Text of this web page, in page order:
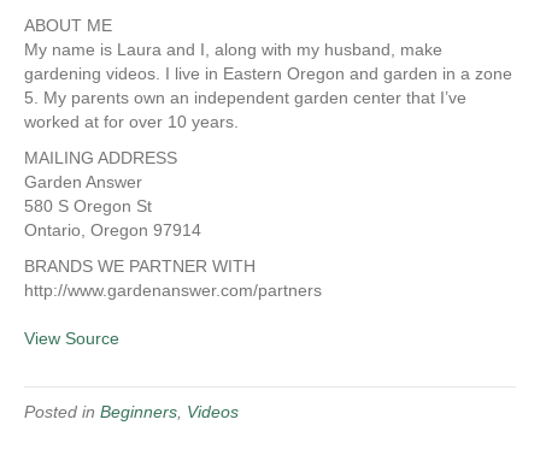
ABOUT ME
My name is Laura and I, along with my husband, make
gardening videos. I live in Eastern Oregon and garden in a zone
5. My parents own an independent garden center that I’ve
worked at for over 10 years.
MAILING ADDRESS
Garden Answer
580 S Oregon St
Ontario, Oregon 97914
BRANDS WE PARTNER WITH
http://www.gardenanswer.com/partners
View Source
Posted in Beginners Videos